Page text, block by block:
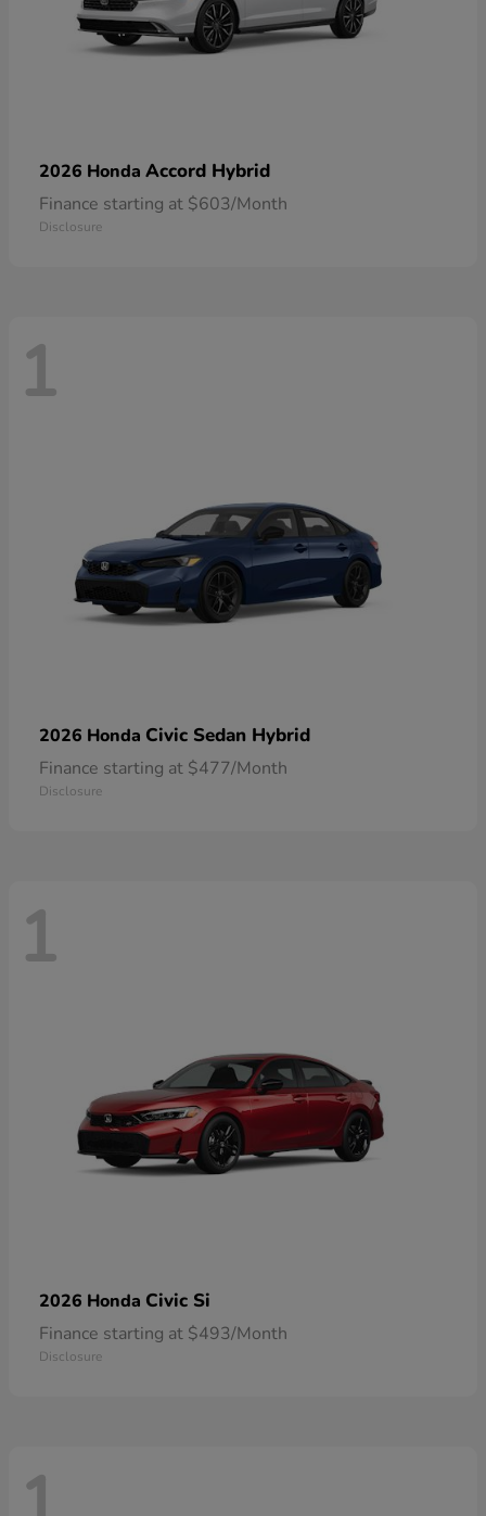
2026 Honda Accord Hybrid
Finance starting at $603/Month
Disclosure
1
2026 Honda Civic Sedan Hybrid
Finance starting at $477/Month
Disclosure
1
2026 Honda Civic Si
Finance starting at $493/Month
Disclosure